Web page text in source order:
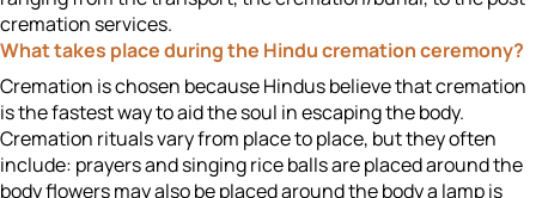
cremation services.
What takes place during the Hindu cremation ceremony?
Cremation is chosen because Hindus believe that cremation
is the fastest way to aid the soul in escaping the body.
Cremation rituals vary from place to place, but they often
include: prayers and singing rice balls are placed around the
body flowers may also be placed around the body a lamp is